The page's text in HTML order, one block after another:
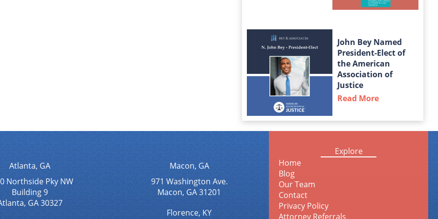
John Bey Named
President-Elect of
the American
Association of
Justice
Read More
Atlanta, GA
Northside Pky NW
Building 9
GA 30327
Macon, GA
971 Washington Ave.
Macon, GA 31201
Florence, KY
Explore
Home
Blog
Our Team
Contact
Privacy Policy
Attorney Referrals